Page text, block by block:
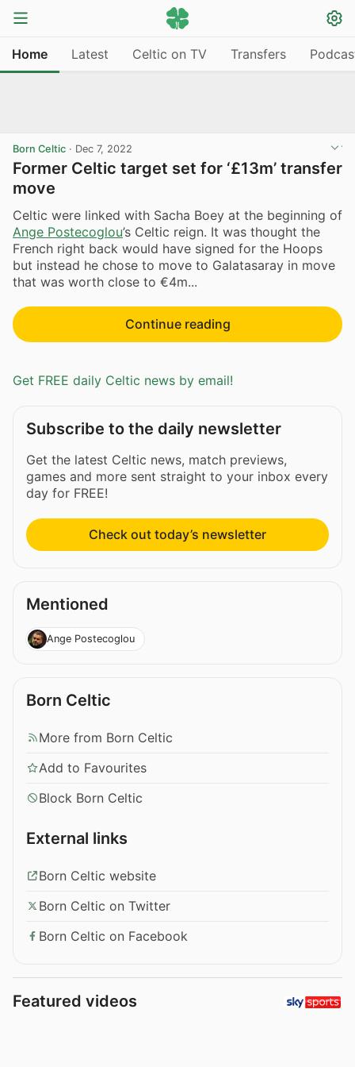
Home Latest Celtic on TV Transfers
Born Celtic · Dec 7, 2022
Former Celtic target set for ‘£13m’ transfer
move
Celtic were linked with Sacha Boey at the beginning of
Ange Postecoglou’s Celtic reign. It was thought the
French right back would have signed for the Hoops
but instead he chose to move to Galatasaray in move
that was worth close to €4m...
Continue reading
Get FREE daily Celtic news by email!
Subscribe to the daily newsletter
Get the latest Celtic news, match previews,
games and more sent straight to your inbox every
day for FREE!
Check out today’s newsletter
Mentioned
Ange Postecoglou
Born Celtic
More from Born Celtic
Add to Favourites
Block Born Celtic
External links
Born Celtic website
Born Celtic on Twitter
Born Celtic on Facebook
Featured videos